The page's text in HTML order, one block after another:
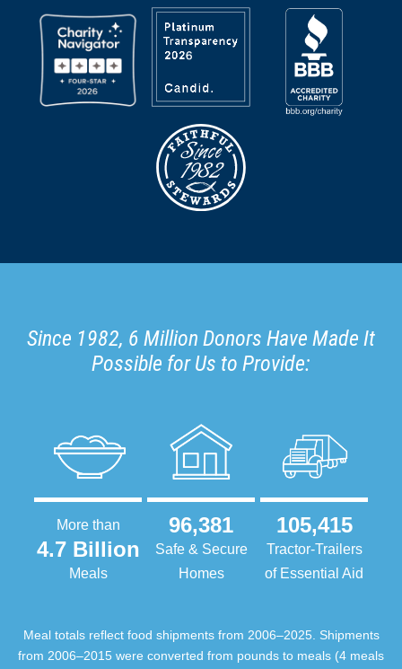
Since 1982, 6 Million Donors Have Made It
Possible for Us to Provide:
More than
4.7 Billion
Meals
96,381
Safe & Secure
Homes
105,415
Tractor-Trailers
of Essential Aid
Meal totals reflect food shipments from 2006–2025. Shipments
from 2006–2015 were converted from pounds to meals (4 meals